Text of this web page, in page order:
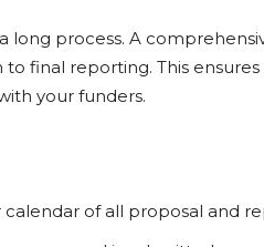
long process. A
final reporting. This
your funders.
of all proposal and